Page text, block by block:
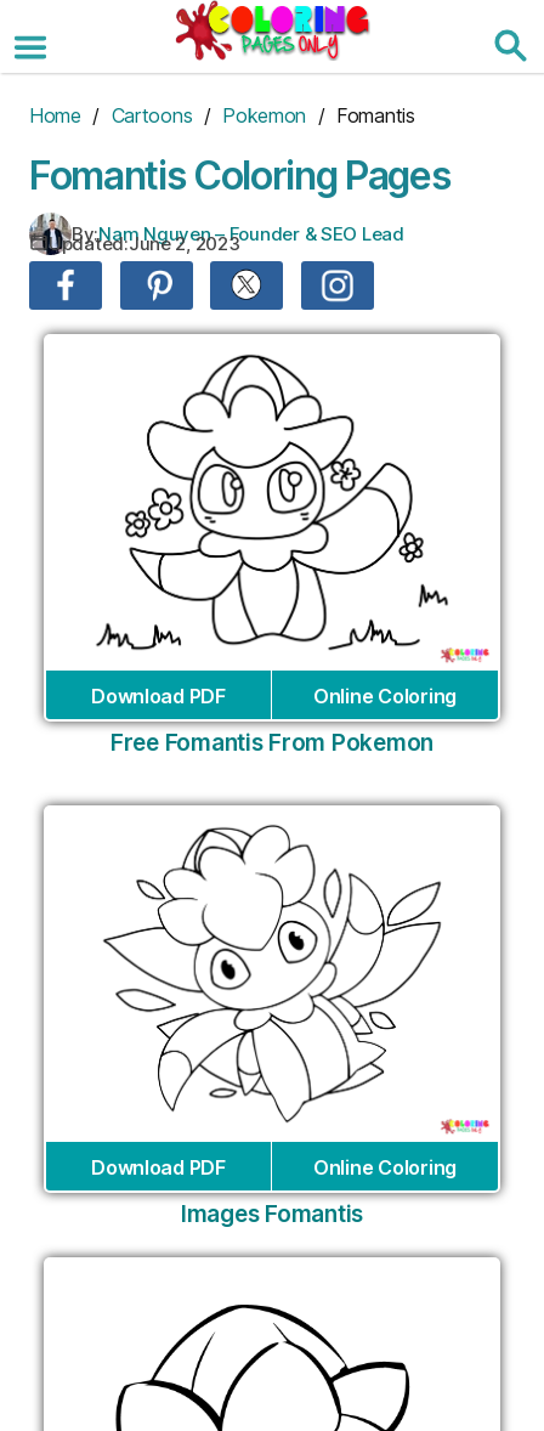
to
the
Home / Cartoons / Pokemon / Fomantis
Fomantis Coloring Pages
By:Nam Nguyen – Founder & SEO Lead
Updated:June 2, 2023
Download PDF Online Coloring
Free Fomantis From Pokemon
Download PDF Online Coloring
Images Fomantis